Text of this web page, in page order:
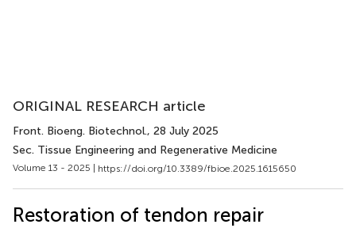
ORIGINAL RESEARCH article
Front. Bioeng. Biotechnol., 28 July 2025
Sec. Tissue Engineering and Regenerative Medicine
Volume 13 - 2025 | https://doi.org/10.3389/fbioe.2025.1615650
Restoration of tendon repair